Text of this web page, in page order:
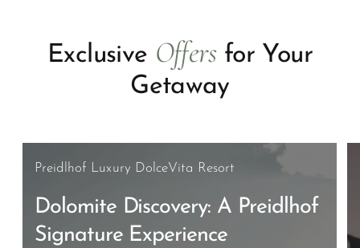
Exclusive Offersfor Your
Getaway
Preidlhof Luxury DolceVita Resort
Dolomite Discovery: A Preidlhof
Signature Experience